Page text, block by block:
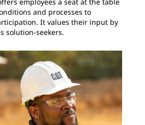
and processes to
It values their input by
solution-seekers.